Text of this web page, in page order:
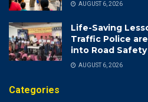
AUGUST 6, 2026
Life-Saving
Traffic Police
into Road
AUGUST 6, 2026
Categories